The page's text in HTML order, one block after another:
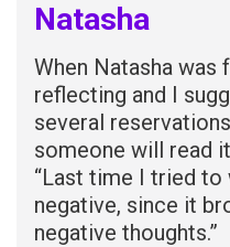
Natasha
When Natasha
reflecting and I
several
someone will read
“Last time I tried
negative, since it
negative thoughts.”